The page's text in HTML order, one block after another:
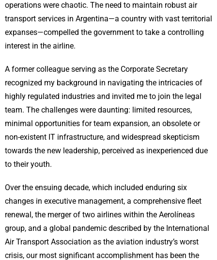
operations were chaotic. The need to maintain robust air
transport services in Argentina—a country with vast territorial
expanses—compelled the government to take a controlling
interest in the airline.
A former colleague serving as the Corporate Secretary
recognized my background in navigating the intricacies of
highly regulated industries and invited me to join the legal
team. The challenges were daunting: limited resources,
minimal opportunities for team expansion, an obsolete or
non-existent IT infrastructure, and widespread skepticism
towards the new leadership, perceived as inexperienced due
to their youth.
Over the ensuing decade, which included enduring six
changes in executive management, a comprehensive fleet
renewal, the merger of two airlines within the Aerolíneas
group, and a global pandemic described by the International
Air Transport Association as the aviation industry’s worst
crisis, our most significant accomplishment has been the